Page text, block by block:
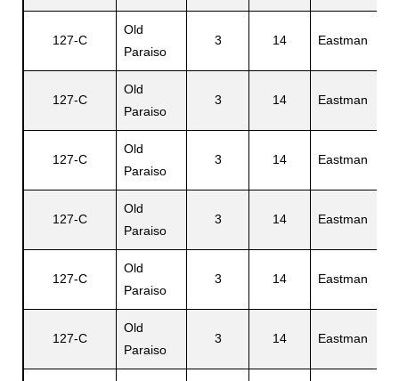
127-C
Old
Paraiso
3 14 Eastman
127-C
Old
Paraiso
3 14 Eastman
127-C
Old
Paraiso
3 14 Eastman
127-C
Old
Paraiso
3 14 Eastman
127-C
Old
Paraiso
3 14 Eastman
127-C
Old
Paraiso
3 14 Eastman